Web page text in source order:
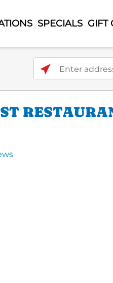
SPECIALS GIFT
Enter address, city,